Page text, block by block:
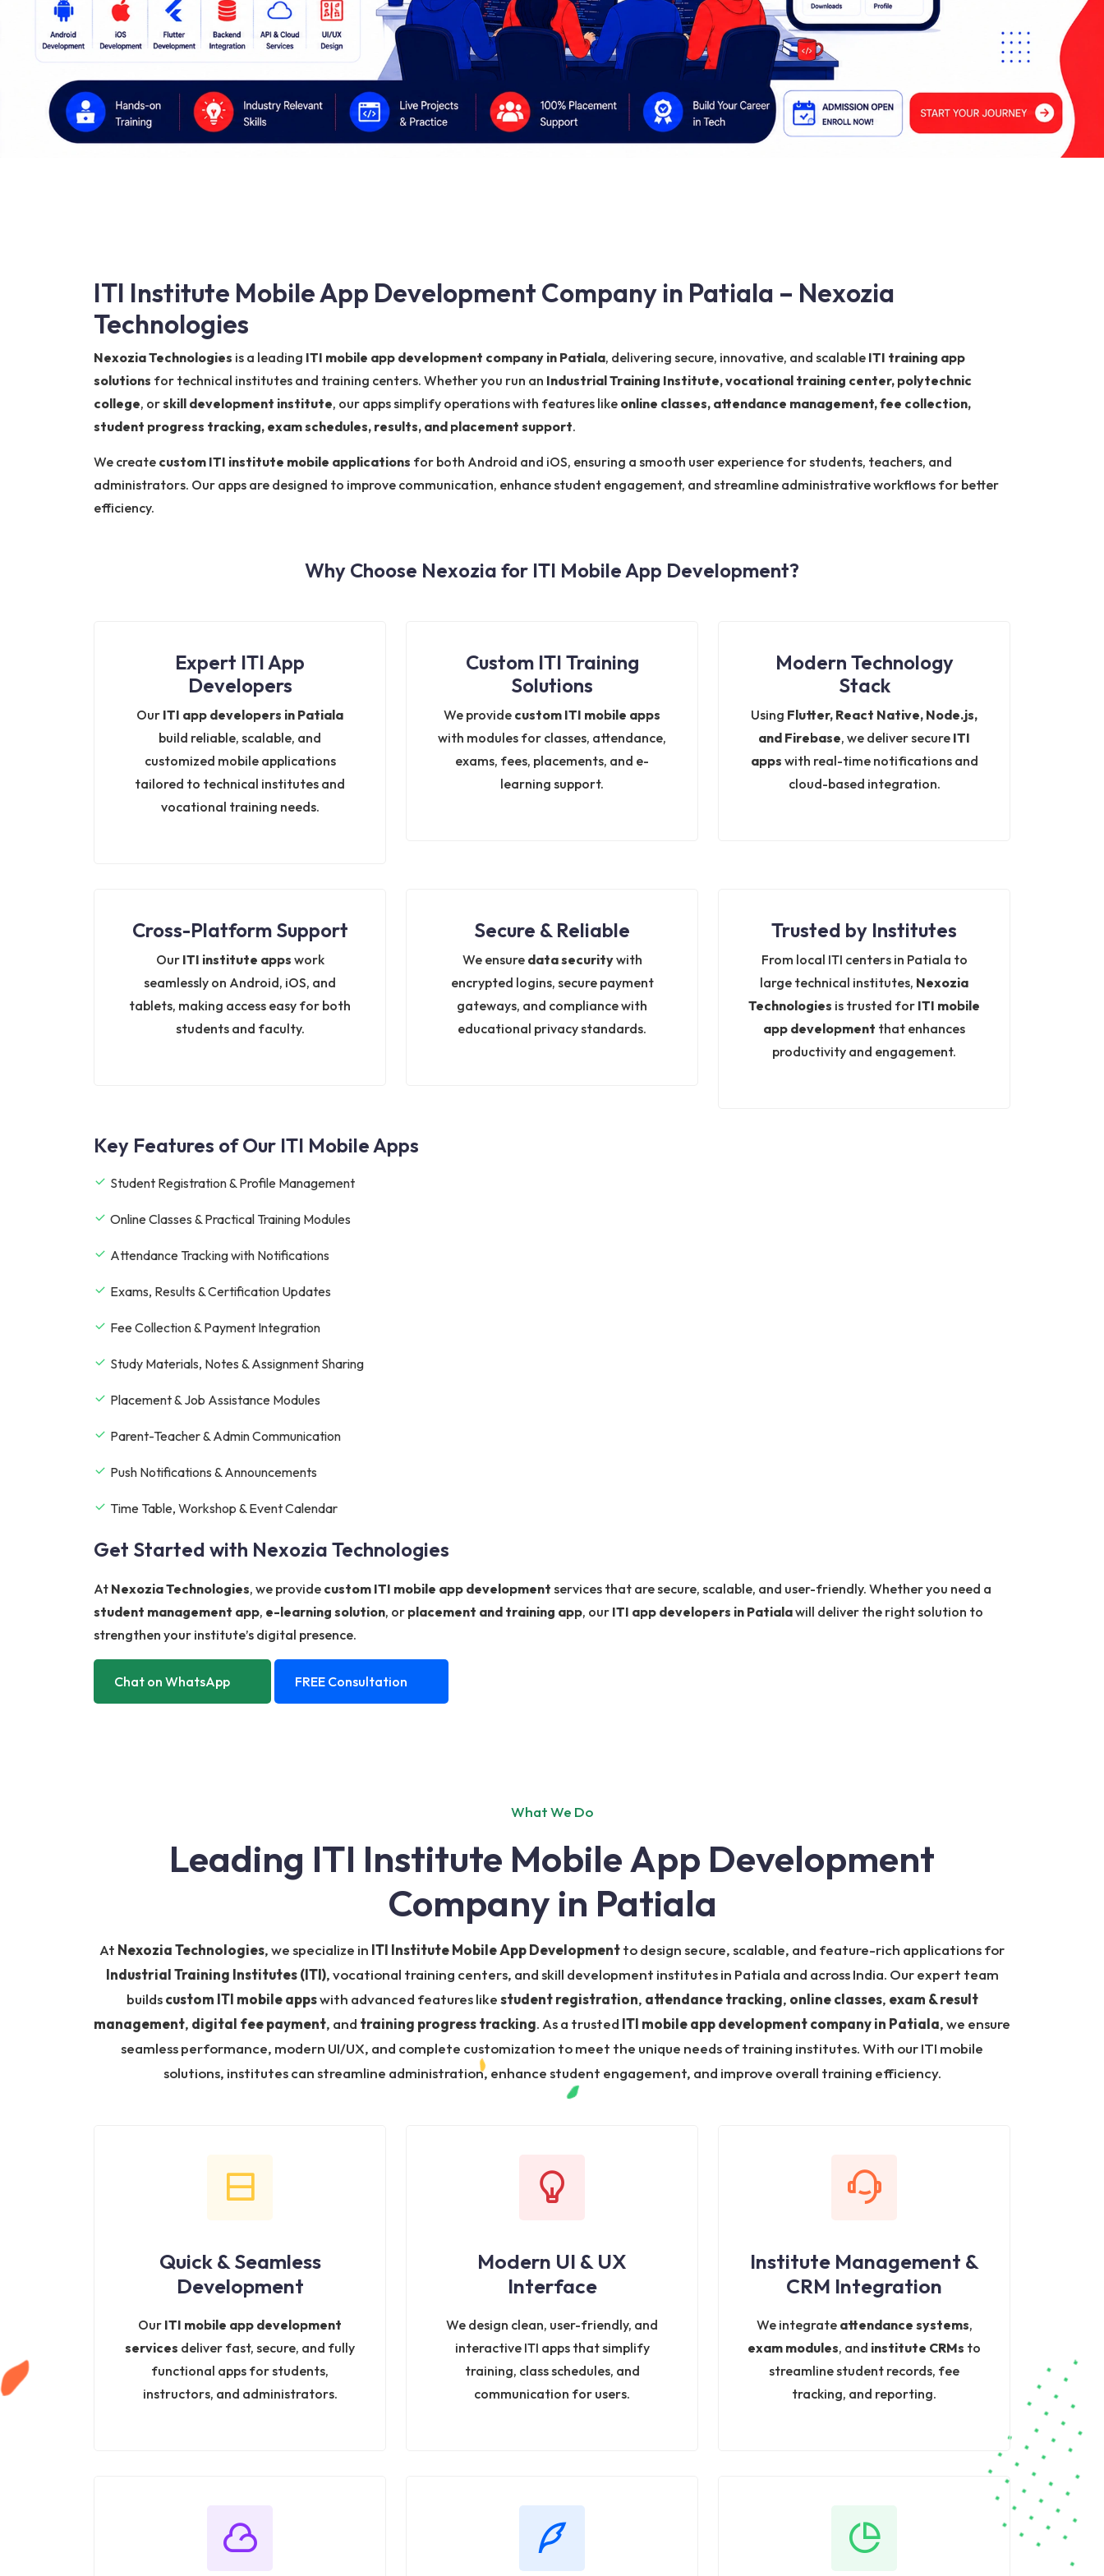
ITI Institute Mobile App Development Company in Patiala – Nexozia
Technologies
Nexozia Technologies is a leading ITI mobile app development company in Patiala, delivering secure, innovative, and scalable ITI training app
solutions for technical institutes and training centers. Whether you run an Industrial Training Institute, vocational training center, polytechnic
college, orskill development institute, our apps simplify operations with features like online classes, attendance management, fee collection,
student progress tracking, exam schedules, results, and placement support.
We create custom ITI institute mobile applications for both Android and iOS, ensuring a smooth user experience for students, teachers, and
administrators. Our apps are designed to improve communication, enhance student engagement, and streamline administrative workflows for better
efficiency.
Why Choose Nexozia for ITI Mobile App Development?
Expert ITI App
Developers
Our ITI app developers in Patiala
build reliable, scalable, and
customized mobile applications
tailored to technical institutes and
vocational training needs.
Custom ITI Training
Solutions
We provide custom ITI mobile apps
with modules for classes, attendance,
exams, fees, placements, and e-
learning support.
Modern Technology
Stack
Using Flutter, React Native, Node.js,
and Firebase, we deliver secure ITI
apps with real-time notifications and
cloud-based integration.
Cross-Platform Support
Our ITI institute apps work
seamlessly on Android, iOS, and
tablets, making access easy for both
students and faculty.
Secure & Reliable
We ensure data securitywith
encrypted logins, secure payment
gateways, and compliance with
educational privacy standards.
Trusted by Institutes
From local ITI centers in Patiala to
large technical institutes, Nexozia
Technologies is trusted for ITI mobile
app development that enhances
productivity and engagement.
Key Features of Our ITI Mobile Apps
Student Registration & Profile Management
Online Classes & Practical Training Modules
Attendance Tracking with Notifications
Exams, Results & Certification Updates
Fee Collection & Payment Integration
Study Materials, Notes & Assignment Sharing
Placement & Job Assistance Modules
Parent-Teacher & Admin Communication
Push Notifications & Announcements
Time Table, Workshop & Event Calendar
Get Started with Nexozia Technologies
At Nexozia Technologies, we provide custom ITI mobile app development services that are secure, scalable, and user-friendly. Whether you need a
student management app, e-learning solution, or placement and training app, our ITI app developers in Patialawill deliver the right solution to
strengthen your institute’s digital presence.
Chat on WhatsApp FREE Consultation
What We Do
Leading ITI Institute Mobile App Development
Company in Patiala
At Nexozia Technologies, we specialize in ITI Institute Mobile App Developmentto design secure, scalable, and feature-rich applications for
Industrial Training Institutes (ITI), vocational training centers, and skill development institutes in Patiala and across India. Our expert team
buildscustom ITI mobile appswith advanced features likestudent registration, attendance tracking, online classes, exam & result
management, digital fee payment, and training progress tracking. As a trusted ITI mobile app development company in Patiala, we ensure
seamless performance, modern UI/UX, and complete customization to meet the unique needs of training institutes. With our ITI mobile
solutions, institutes can streamline administration, enhance student engagement, and improve overall training efficiency.
Quick & Seamless
Development
Our ITI mobile app development
services deliver fast, secure, and fully
functional apps for students,
instructors, and administrators.
Modern UI & UX
Interface
We design clean, user-friendly, and
interactive ITI apps that simplify
training, class schedules, and
communication for users.
Institute Management &
CRM Integration
We integrate attendance systems,
exam modules, and institute CRMs to
streamline student records, fee
tracking, and reporting.